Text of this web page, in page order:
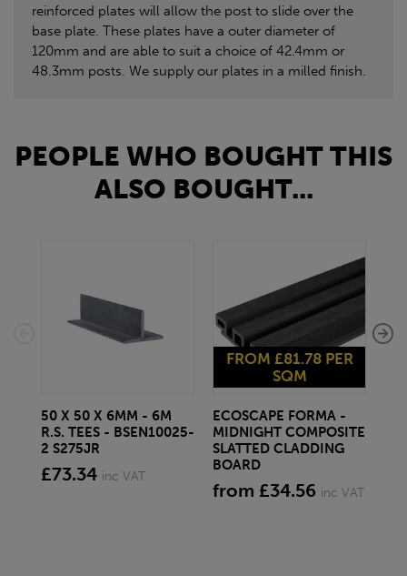
reinforced plates will allow the post to slide over the
base plate. These plates have a outer diameter of
120mm and are able to suit a choice of 42.4mm or
48.3mm posts. We supply our plates in a milled finish.
PEOPLE WHO BOUGHT THIS
ALSO BOUGHT...
50 X 50 X 6MM - 6M
R.S. TEES - BSEN10025-
2 S275JR
£73.34 inc VAT
FROM £81.78 PER
SQM
ECOSCAPE FORMA -
MIDNIGHT COMPOSITE
SLATTED CLADDING
BOARD
from £34.56 inc VAT